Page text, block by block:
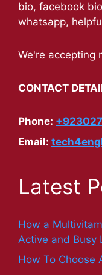
bio, facebook
whatsapp,
We're accepting
CONTACT
Phone:
Email:
Latest
How a
Active and Busy
How To Choose